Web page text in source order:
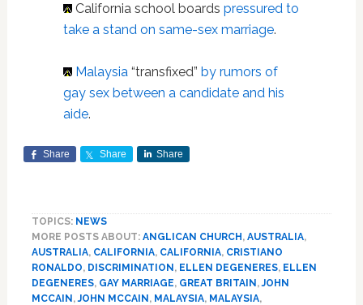
California school boards pressured to
take a stand on same-sex marriage.
Malaysia“transfixed” by rumors of
gay sex between a candidate and his
aide.
Share Share Share
TOPICS: NEWS
MORE POSTS ABOUT: ANGLICAN CHURCH , AUSTRALIA,
AUSTRALIA, CALIFORNIA, CALIFORNIA, CRISTIANO
RONALDO, DISCRIMINATION , ELLEN DEGENERES, ELLEN
DEGENERES, GAY MARRIAGE, GREAT BRITAIN ,JOHN
MCCAIN ,JOHN MCCAIN , MALAYSIA, MALAYSIA,